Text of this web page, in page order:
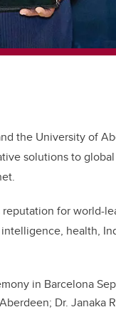
the University of
solutions to
for world-
health,
in Barcelona
Dr. Janaka